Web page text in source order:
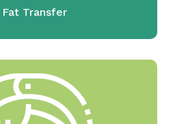
Fat Transfer